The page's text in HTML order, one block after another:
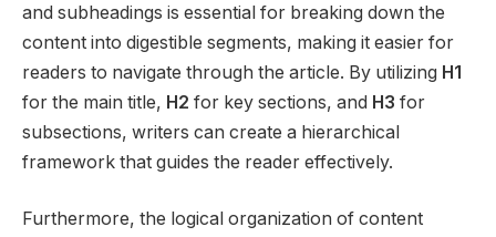
and subheadings is essential for breaking down the
content into digestible segments, making it easier for
readers to navigate through the article. By utilizing H1
for the main title, H2 for key sections, and H3 for
subsections, writers can create a hierarchical
framework that guides the reader effectively.
Furthermore, the logical organization of content